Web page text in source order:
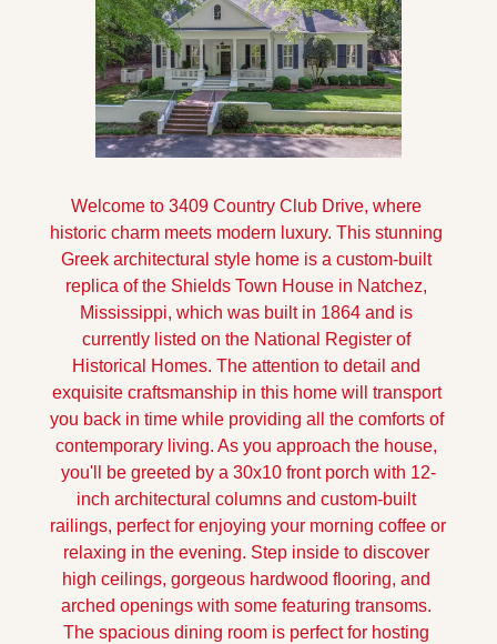
Welcome to 3409 Country Club Drive, where
historic charm meets modern luxury. This stunning
Greek architectural style home is a custom-built
replica of the Shields Town House in Natchez,
Mississippi, which was built in 1864 and is
currently listed on the National Register of
Historical Homes. The attention to detail and
exquisite craftsmanship in this home will transport
you back in time while providing all the comforts of
contemporary living. As you approach the house,
you'll be greeted by a 30x10 front porch with 12-
inch architectural columns and custom-built
railings, perfect for enjoying your morning coffee or
relaxing in the evening. Step inside to discover
high ceilings, gorgeous hardwood flooring, and
arched openings with some featuring transoms.
The spacious dining room is perfect for hosting